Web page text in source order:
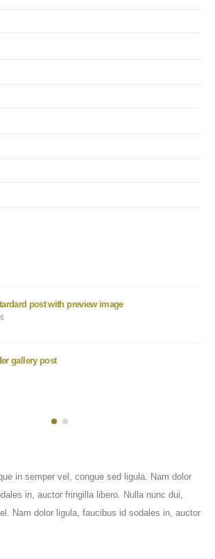
post with preview image
gallery post
in semper vel, congue sed ligula. Nam dolor
in, auctor fringilla libero. Nulla nunc dui,
Nam dolor ligula, faucibus id sodales in, auctor